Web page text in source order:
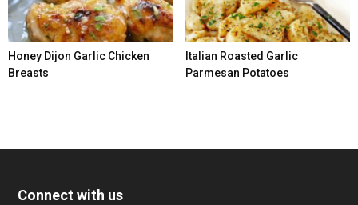
Honey Dijon Garlic Chicken
Breasts
Italian Roasted Garlic
Parmesan Potatoes
Connect with us